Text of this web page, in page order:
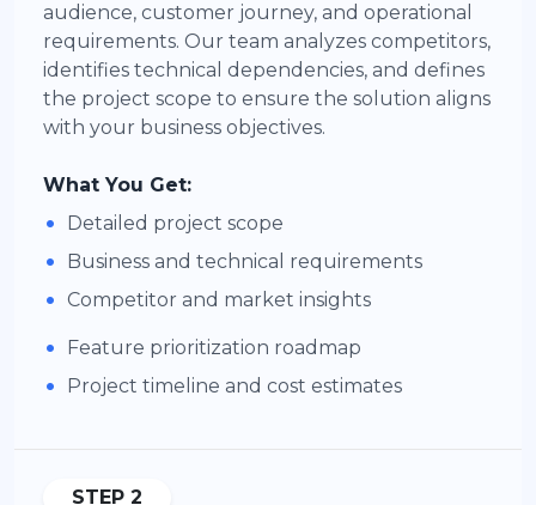
audience, customer journey, and operational
requirements. Our team analyzes competitors,
identifies technical dependencies, and defines
the project scope to ensure the solution aligns
with your business objectives.
What You Get:
• Detailed project scope
• Business and technical requirements
• Competitor and market insights
• Feature prioritization roadmap
• Project timeline and cost estimates
STEP 2